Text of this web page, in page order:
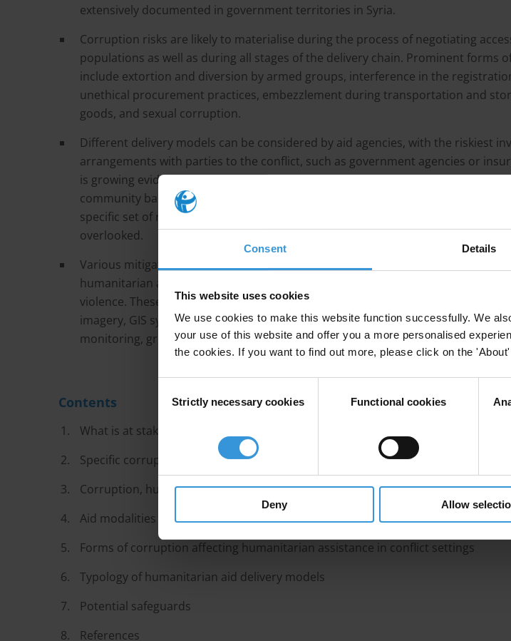
Consent Details
This website uses cookies
We use cookies to make this website function successfully. We
your use of this website and offer you a more personalised
the cookies. If you want to find out more, please click on the
Selection
Strictly necessary cookies Functional cookies
Deny Allow
extensively documented in government territories in Syria.
Corruption risks are likely to materialise during the process of negotiating
populations as well as during all stages of the delivery chain. Prominent forms
include extortion and diversion by armed groups, interference in the
unethical procurement practices, embezzlement during transportation and
goods, and sexual corruption.
Different delivery models can be considered by aid agencies, with the riskiest
arrangements with parties to the conflict, such as government agencies or
is growing evidence that even in conflict zones, channelling aid through local
community based models can be effective. Nonetheless, each delivery model
specific set of risks, and the role of intermediaries and informal networks should
overlooked.
Various mitigation measures can help aid agencies reduce the risk that the
humanitarian aid they provide is misappropriated by corrupt actors or abused
violence. These include both technological techniques, such as the use of GPS
imagery, GIS systems and blockchain, as well as more traditional oversight
monitoring, grievance mechanisms and organisational capacity building.
Contents
What is at stake in humanitarian assitance?
Specific corruption risk factors for humanitarian assistance in conflict zones
Corruption, humanitarian assistance and conflict
Aid modalities in conflict zones
Forms of corruption affecting humanitarian assistance in conflict settings
Typology of humanitarian aid delivery models
Potential safeguards
References